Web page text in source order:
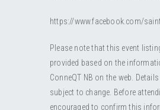
Opportunities
Education
https://www.facebook.com/
Please note that this event
provided based on the
ConneQT NB on the web.
subject to change. Before
encouraged to confirm this